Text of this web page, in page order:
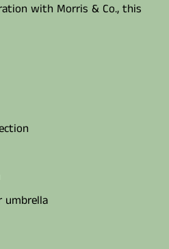
with Morris & Co., this
umbrella